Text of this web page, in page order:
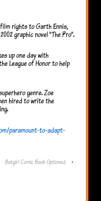
rights to Garth Ennis,
graphic novel “The Pro”.
up one day with
League of Honor to help
genre. Zoe
hired to write the
paramount-to-adapt-
Batgirl Comic Book Optioned ›